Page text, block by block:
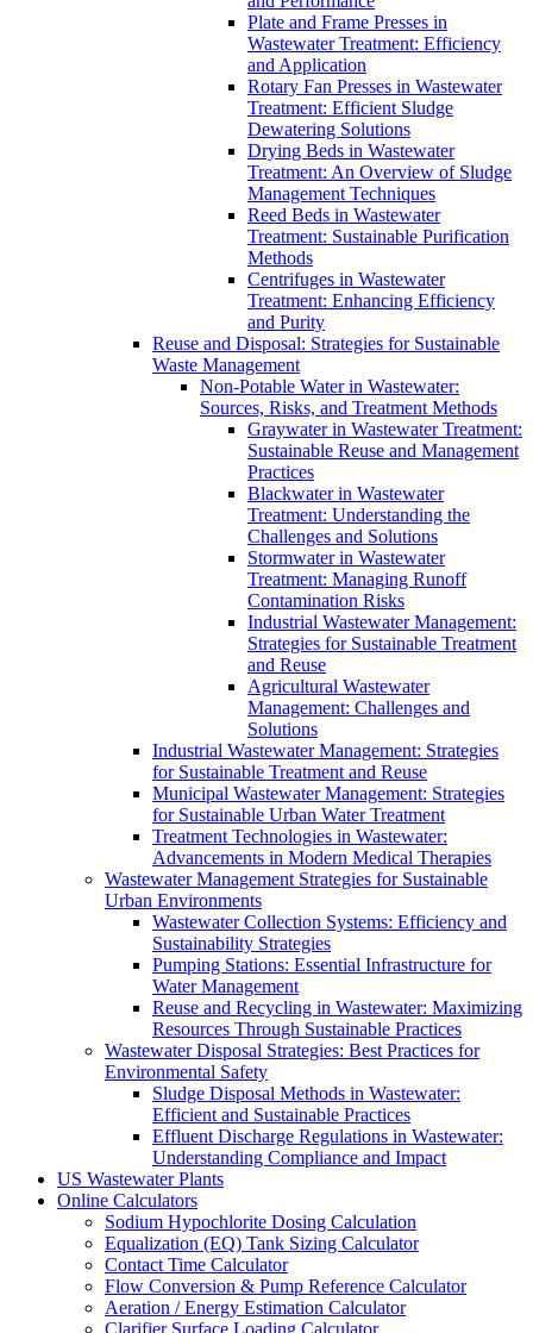
Plate and Frame Presses in
Wastewater Treatment: Efficiency
and Application
Rotary Fan Presses in Wastewater
Treatment: Efficient Sludge
Dewatering Solutions
Drying Beds in Wastewater
Treatment: An Overview of Sludge
Management Techniques
Reed Beds in Wastewater
Treatment: Sustainable Purification
Methods
Centrifuges in Wastewater
Treatment: Enhancing Efficiency
and Purity
Reuse and Disposal: Strategies for Sustainable
Waste Management
Non-Potable Water in Wastewater:
Sources, Risks, and Treatment Methods
Graywater in Wastewater Treatment:
Sustainable Reuse and Management
Practices
Blackwater in Wastewater
Treatment: Understanding the
Challenges and Solutions
Stormwater in Wastewater
Treatment: Managing Runoff
Contamination Risks
Industrial Wastewater Management:
Strategies for Sustainable Treatment
and Reuse
Agricultural Wastewater
Management: Challenges and
Solutions
Industrial Wastewater Management: Strategies
for Sustainable Treatment and Reuse
Municipal Wastewater Management: Strategies
for Sustainable Urban Water Treatment
Treatment Technologies in Wastewater:
Advancements in Modern Medical Therapies
Wastewater Management Strategies for Sustainable
Urban Environments
Wastewater Collection Systems: Efficiency and
Sustainability Strategies
Pumping Stations: Essential Infrastructure for
Water Management
Reuse and Recycling in Wastewater: Maximizing
Resources Through Sustainable Practices
Wastewater Disposal Strategies: Best Practices for
Environmental Safety
Sludge Disposal Methods in Wastewater:
Efficient and Sustainable Practices
Effluent Discharge Regulations in Wastewater:
Understanding Compliance and Impact
US Wastewater Plants
Online Calculators
Sodium Hypochlorite Dosing Calculation
Equalization (EQ) Tank Sizing Calculator
Contact Time Calculator
Flow Conversion & Pump Reference Calculator
Aeration / Energy Estimation Calculator
Clarifier Surface Loading Calculator